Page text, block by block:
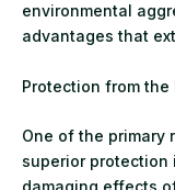
environmental
advantages that
Protection from the
One of the primary
superior